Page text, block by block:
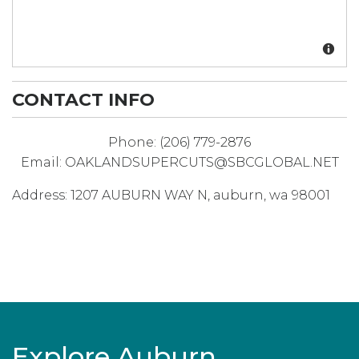
CONTACT INFO
Phone: (206) 779-2876
Email: OAKLANDSUPERCUTS@SBCGLOBAL.NET
Address: 1207 AUBURN WAY N auburn wa 98001